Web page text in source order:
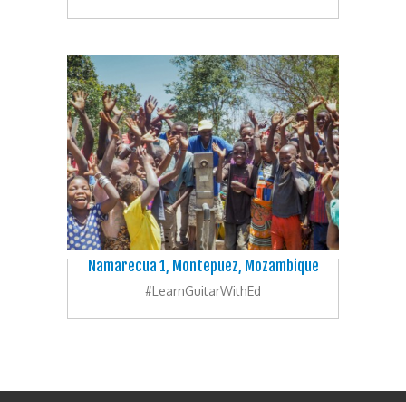
Namarecua 1, Montepuez, Mozambique
#LearnGuitarWithEd